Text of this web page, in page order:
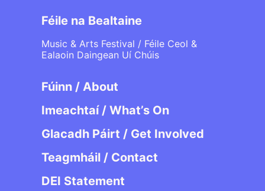
Féile na Bealtaine
Music & Arts Festival / Féile Ceol &
Ealaoin Daingean Uí Chúis
Fúinn / About
Imeachtaí / What’s On
Glacadh Páirt / Get Involved
Teagmháil / Contact
DEI Statement